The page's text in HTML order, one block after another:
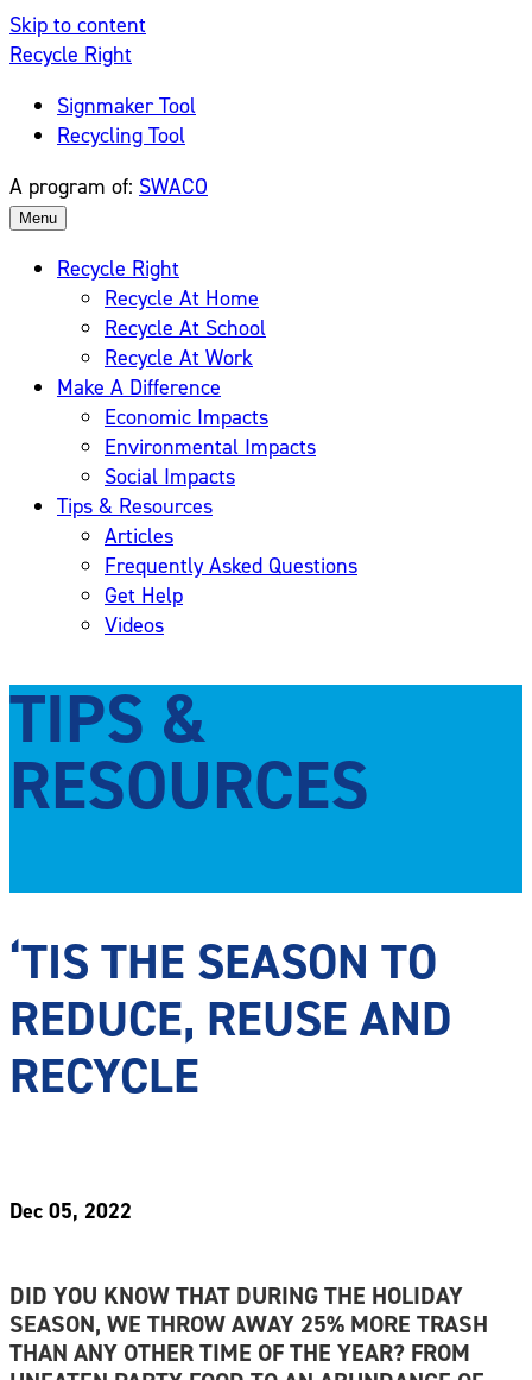
Skip to content
Recycle Right
Signmaker Tool
Recycling Tool
A program of: SWACO
Menu
Recycle Right
Recycle At Home
Recycle At School
Recycle At Work
Make A Difference
Economic Impacts
Environmental Impacts
Social Impacts
Tips & Resources
Articles
Frequently Asked Questions
Get Help
Videos
TIPS &
RESOURCES
‘TIS THE SEASON TO
REDUCE, REUSE AND
RECYCLE
Dec 05, 2022
DID YOU KNOW THAT DURING THE HOLIDAY
SEASON, WE THROW AWAY 25% MORE TRASH
THAN ANY OTHER TIME OF THE YEAR? FROM